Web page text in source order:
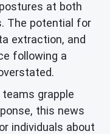
at both
The potential for
extraction, and
following a
grapple
this news
individuals about